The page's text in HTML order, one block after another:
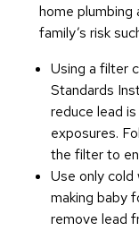
home
family’s risk
Using a filter
Standards
reduce lead
exposures.
the filter to
Use only cold
making baby
remove lead